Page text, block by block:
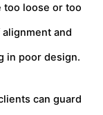
too loose or too
and
in poor design.
can guard